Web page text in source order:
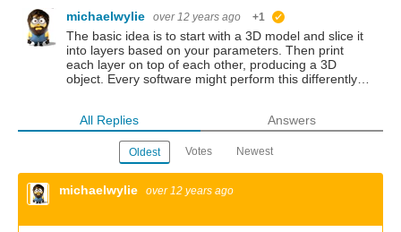
michaelwylie
over 12 years ago +1
The basic idea is to start with a 3D model and slice it
into layers based on your parameters. Then print
each layer on top of each other, producing a 3D
object. Every software might perform this differently…
All Replies Answers
Oldest Votes Newest
michaelwylie over 12 years ago